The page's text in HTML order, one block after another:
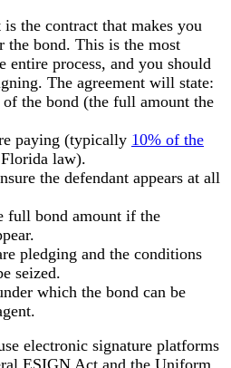
the contract that makes you
bond. This is the most
entire process, and you should
The agreement will state:
the bond (the full amount the
paying (typically 10% of the
law).
the defendant appears at all
full bond amount if the
pledging and the conditions
seized.
which the bond can be
electronic signature platforms